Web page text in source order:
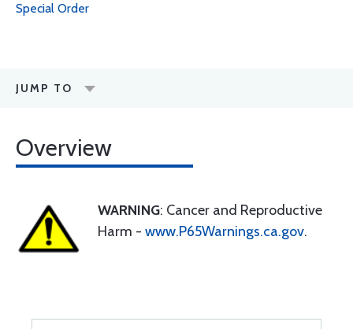
Special Order
JUMP TO
Overview
WARNING: Cancer and Reproductive
Harm - www.P65Warnings.ca.gov.